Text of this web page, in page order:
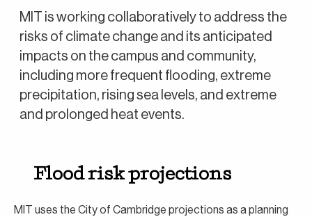
MIT is working collaboratively to address the
risks of climate change and its anticipated
impacts on the campus and community,
including more frequent flooding, extreme
precipitation, rising sea levels, and extreme
and prolonged heat events.
Flood risk projections
MIT uses the City of Cambridge projections as a planning